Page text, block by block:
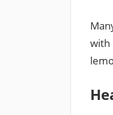
with